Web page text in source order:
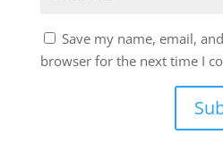
Save my name, email,
browser for the next time I